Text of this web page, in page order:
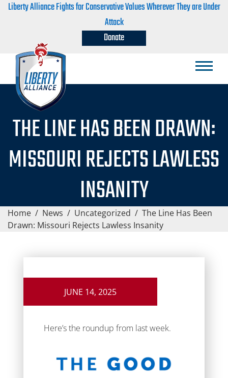
Liberty Alliance Fights for Conservative Values Wherever They are Under
Attack
Donate
THE LINE HAS BEEN DRAWN:
MISSOURI REJECTS LAWLESS
INSANITY
Home / News / Uncategorized / The Line Has Been
Drawn: Missouri Rejects Lawless Insanity
JUNE 14, 2025
Here’s the roundup from last week.